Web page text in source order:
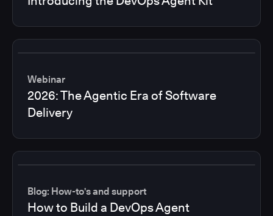
Webinar
2026: The Agentic Era of Software
Delivery
Blog: How-to's and support
How to Build a DevOps Agent